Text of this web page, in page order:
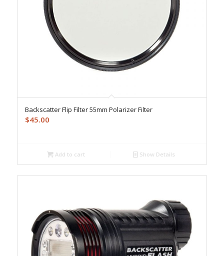
Backscatter Flip Filter 55mm Polarizer Filter
$45.00
Add to cart Show Details